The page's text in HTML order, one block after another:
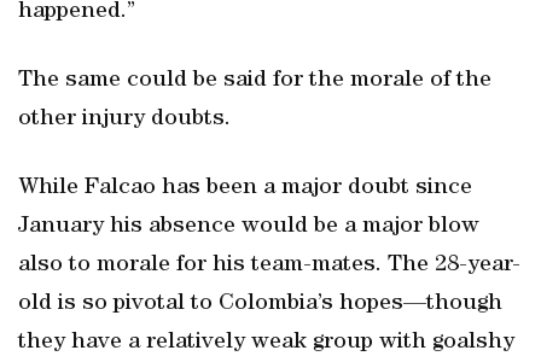
happened.”
The same could be said for the morale of the
other injury doubts.
While Falcao has been a major doubt since
January his absence would be a major blow
also to morale for his team-mates. The 28-year-
old is so pivotal to Colombia’s hopes—though
they have a relatively weak group with goalshy